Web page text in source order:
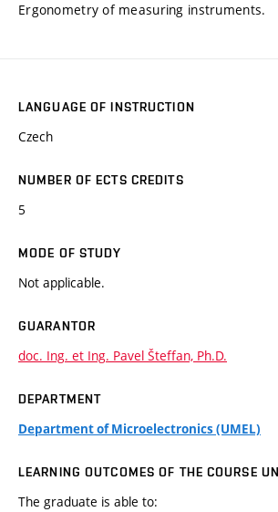
Ergonometry of measuring instruments.
LANGUAGE OF INSTRUCTION
Czech
NUMBER OF ECTS CREDITS
5
MODE OF STUDY
Not applicable.
GUARANTOR
doc. Ing. et Ing. Pavel Šteffan, Ph.D.
DEPARTMENT
Department of Microelectronics (UMEL)
LEARNING OUTCOMES OF THE COURSE
The graduate is able to: